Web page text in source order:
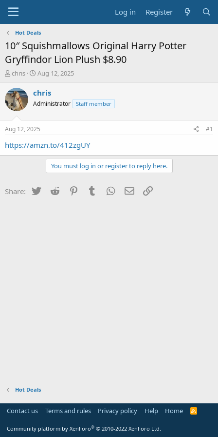
Log in Register
Hot Deals
10″ Squishmallows Original Harry Potter
Gryffindor Lion Plush $8.90
T
r
e
a
t
a
chris
S
a
t
a
t
e
Aug 12, 2025
chris
Administrator Staff member
Aug 12, 2025 #1
https://amzn.to/412zgUY
You must log in or register to reply here.
Share: Twitter Reddit PinterestTumblr WhatsApp
Email
Hot Deals
Contact us Terms and rules Privacy policy Help Home
R
Community platform by XenForo® © 2010-2022 XenForo Ltd.